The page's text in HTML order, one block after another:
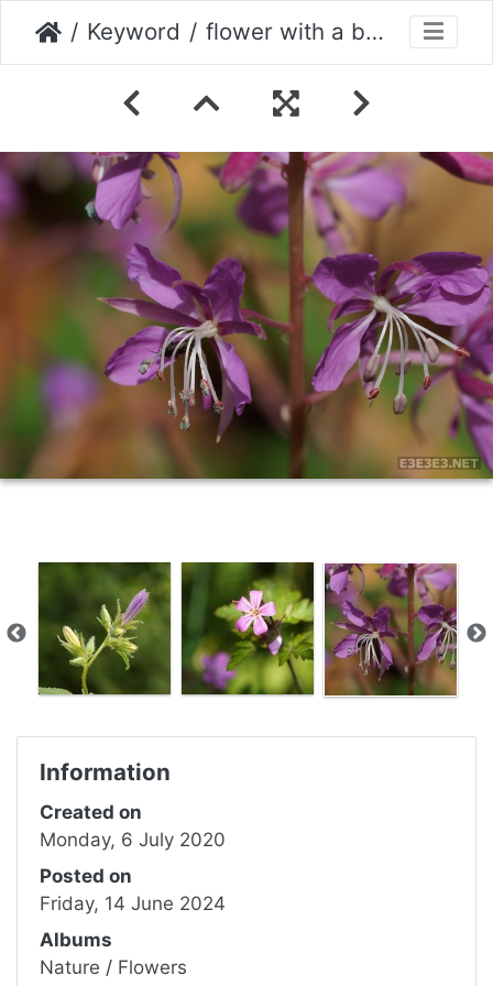
Keyword flower with a beetle
Information
Created on
Monday, 6 July 2020
Posted on
Friday, 14 June 2024
Albums
Nature / Flowers